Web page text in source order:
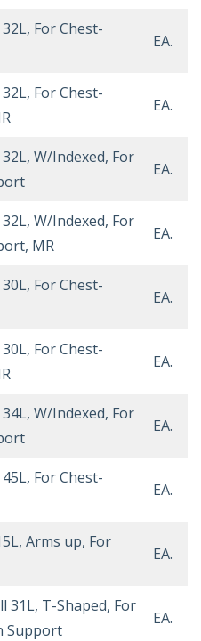
For Chest-
EA.
For Chest-
EA.
W/Indexed, For
EA.
W/Indexed, For
MR
EA.
For Chest-
EA.
For Chest-
EA.
W/Indexed, For
EA.
For Chest-
EA.
Arms up, For
EA.
31L, T-Shaped, For
Support
EA.